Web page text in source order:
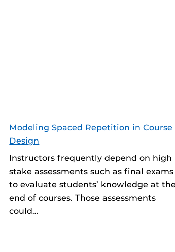
Modeling Spaced Repetition in Course
Design
Instructors frequently depend on high
stake assessments such as final exams
to evaluate students’ knowledge at
end of courses. Those assessments
could…